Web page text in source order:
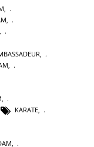
,
,
,
KARATE
,